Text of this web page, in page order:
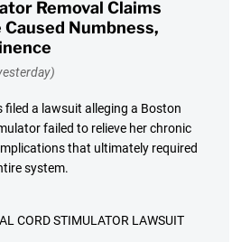
Removal Claims
Caused Numbness,
a lawsuit alleging a Boston
failed to relieve her chronic
that ultimately required
system.
CORD STIMULATOR LAWSUIT